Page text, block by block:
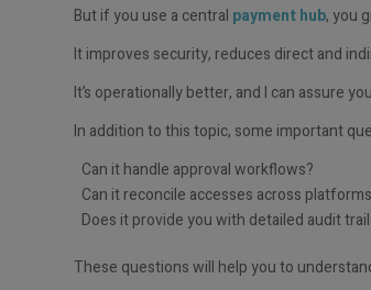
But if you use a central payment hub, you
It improves security, reduces direct and
It’s operationally better, and I can assure
In addition to this topic, some important
Can it handle approval workflows?
Can it reconcile accesses across
Does it provide you with detailed audit
These questions will help you to